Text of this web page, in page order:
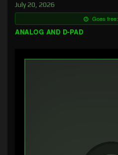
July 20, 2026
Goes free:
ANALOG AND D-PAD